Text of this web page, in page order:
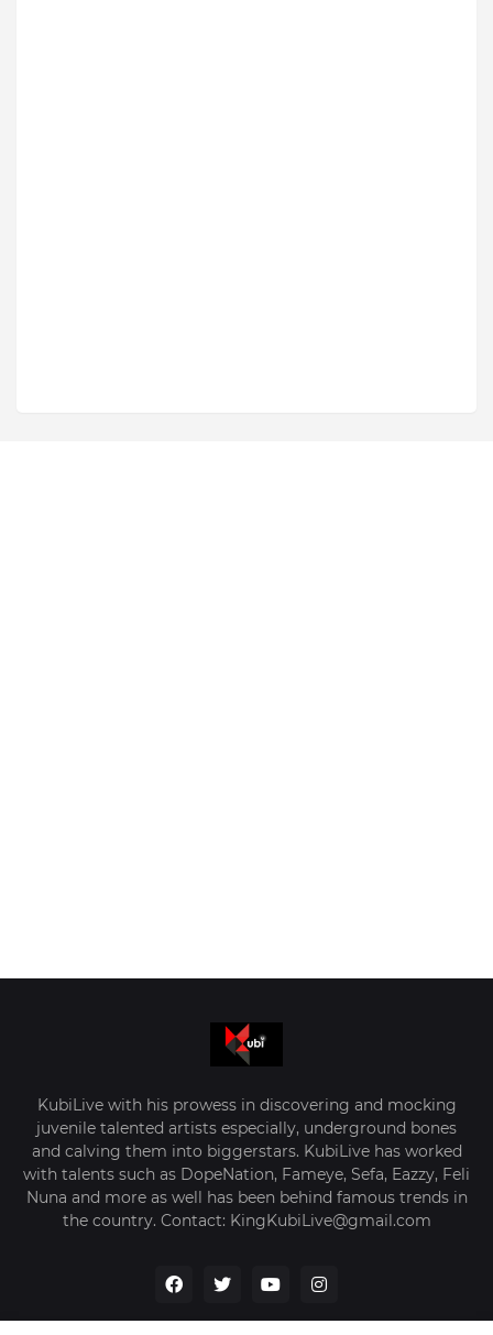
KubiLive with his prowess in discovering and mocking
juvenile talented artists especially, underground bones
and calving them into biggerstars. KubiLive has worked
with talents such as DopeNation, Fameye, Sefa, Eazzy, Feli
Nuna and more as well has been behind famous trends in
the country. Contact: KingKubiLive@gmail.com